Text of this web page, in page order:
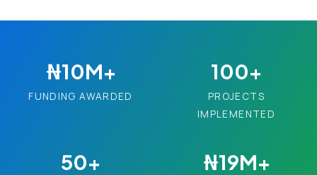
₦10M+
FUNDING AWARDED
100+
PROJECTS
IMPLEMENTED
50+ ₦19M+